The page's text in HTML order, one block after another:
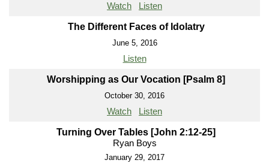
Watch Listen
The Different Faces of Idolatry
June 5, 2016
Listen
Worshipping as Our Vocation [Psalm 8]
October 30, 2016
Watch Listen
Turning Over Tables [John 2:12-25]
Ryan Boys
January 29, 2017